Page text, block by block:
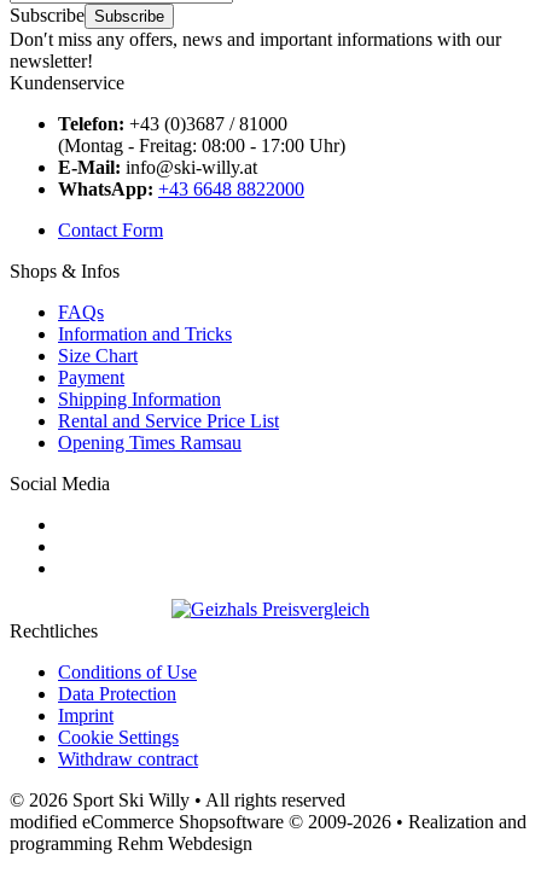
Subscribe Subscribe
Don′t miss any offers, news and important informations with our
newsletter!
Kundenservice
Telefon: +43 (0)3687 / 81000
(Montag - Freitag: 08:00 - 17:00 Uhr)
E-Mail: info@ski-willy.at
WhatsApp: +43 6648 8822000
Contact Form
Shops & Infos
FAQs
Information and Tricks
Size Chart
Payment
Shipping Information
Rental and Service Price List
Opening Times Ramsau
Social Media
Rechtliches
Conditions of Use
Data Protection
Imprint
Cookie Settings
Withdraw contract
© 2026 Sport Ski Willy • All rights reserved
modified eCommerce Shopsoftware © 2009-2026 • Realization and
programming Rehm Webdesign